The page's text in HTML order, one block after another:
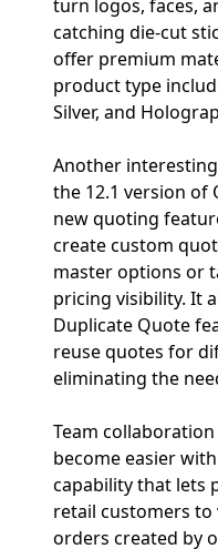
turn logos, faces,
catching die-cut
offer premium
product type
Silver, and
Another
the 12.1 version of
new quoting
create custom
master options or
pricing visibility. It
Duplicate Quote
reuse quotes for
eliminating the
Team
become easier
capability that lets
retail customers to
orders created by